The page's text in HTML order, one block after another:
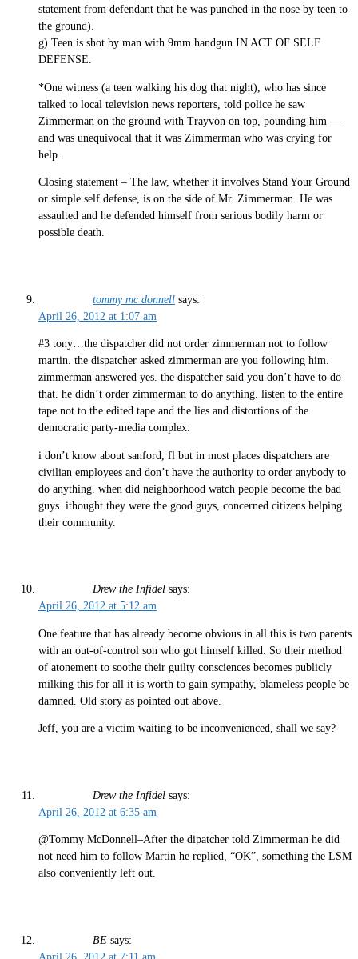
statement from defendant that he was punched in the nose by teen to
the ground).
g) Teen is shot by man with 9mm handgun IN ACT OF SELF
DEFENSE.
*One witness (a teen walking his dog that night), who has since
talked to local television news reporters, told police he saw
Zimmerman on the ground with Trayvon on top, pounding him —
and was unequivocal that it was Zimmerman who was crying for
help.
Closing statement – The law, whether it involves Stand Your Ground
or simple self defense, is on the side of Mr. Zimmerman. He was
assaulted and he defended himself from serious bodily harm or
possible death.
tommy mc donnell says:
April 26, 2012 at 1:07 am
#3 tony…the dispatcher did not order zimmerman not to follow
martin. the dispatcher asked zimmerman are you following him.
zimmerman answered yes. the dispatcher said you don’t have to do
that. he didn’t order zimmerman to do anything. listen to the entire
tape not to the edited tape and the lies and distortions of the
democratic party-media complex.
i don’t know about sanford, fl but in most places dispatchers are
civilian employees and don’t have the authority to order anybody to
do anything. when did neighborhood watch people become the bad
guys. ithought they were the good guys, concerned citizens helping
their community.
Drew the Infidel says:
April 26, 2012 at 5:12 am
One feature that has already become obvious in all this is two parents
with an out-of-control son who got himself killed. So their method
of atonement to soothe their guilty consciences becomes publicly
milking this for all it is worth to gain sympathy, blameless people be
damned. Old story as pointed out above.
Jeff, you are a victim waiting to be inconvenienced, shall we say?
Drew the Infidel says:
April 26, 2012 at 6:35 am
@Tommy McDonnell–After the dipatcher told Zimmerman he did
not need him to follow Martin he replied, “OK”, something the LSM
also conveniently left out.
BE says: